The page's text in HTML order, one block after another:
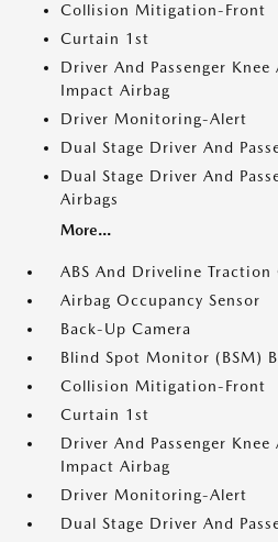
Collision Mitigation-Front
Curtain 1st
Driver And Passenger
Impact Airbag
Driver Monitoring-Alert
Dual Stage Driver And
Dual Stage Driver And
Airbags
More...
ABS And Driveline Traction
Airbag Occupancy Sensor
Back-Up Camera
Blind Spot Monitor (BSM)
Collision Mitigation-Front
Curtain 1st
Driver And Passenger
Impact Airbag
Driver Monitoring-Alert
Dual Stage Driver And